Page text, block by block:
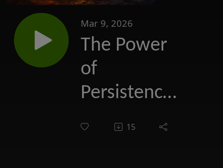
Mar 9, 2026
The Power
of
Persistence:
15